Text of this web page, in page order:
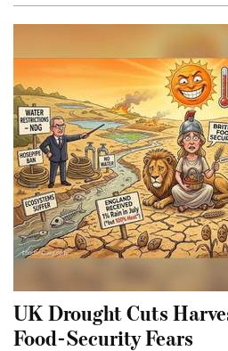
UK Drought Cuts
Food-Security Fears